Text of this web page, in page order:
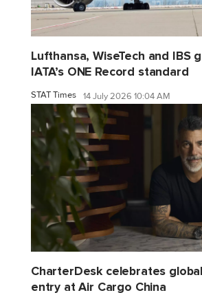
Lufthansa, WiseTech and IBS
IATA’s ONE Record standard
STAT Times 14 July 2026 10:04 AM
CharterDesk celebrates
entry at Air Cargo China